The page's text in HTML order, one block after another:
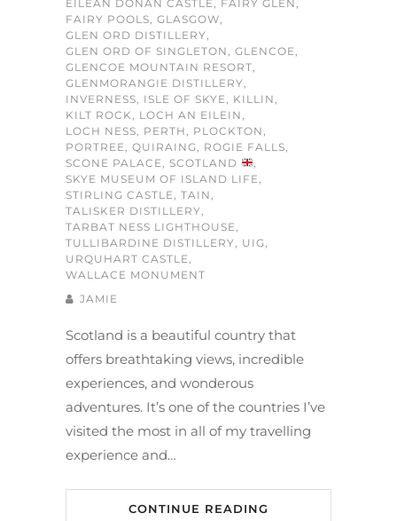
EILEAN DONAN CASTLE, FAIRY GLEN,
FAIRY POOLS, GLASGOW,
GLEN ORD DISTILLERY,
GLEN ORD OF SINGLETON, GLENCOE,
GLENCOE MOUNTAIN RESORT,
GLENMORANGIE DISTILLERY,
INVERNESS, ISLE OF SKYE, KILLIN,
KILT ROCK, LOCH AN EILEIN,
LOCH NESS, PERTH, PLOCKTON,
PORTREE, QUIRAING, ROGIE FALLS,
SCONE PALACE, SCOTLAND
,
SKYE MUSEUM OF ISLAND LIFE,
STIRLING CASTLE, TAIN,
TALISKER DISTILLERY,
TARBAT NESS LIGHTHOUSE,
TULLIBARDINE DISTILLERY, UIG,
URQUHART CASTLE,
WALLACE MONUMENT
JAMIE
Scotland is a beautiful country that
offers breathtaking views, incredible
experiences, and wonderous
adventures. It’s one of the countries I’ve
visited the most in all of my travelling
experience and…
CONTINUE READING